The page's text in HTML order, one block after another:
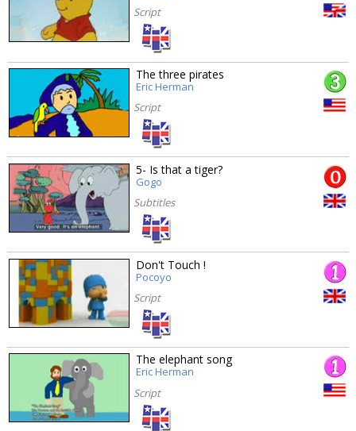
Script
The three pirates
Eric Herman
Script
5- Is that a tiger?
Gogo
Subtitles
Don't Touch !
Pocoyo
Script
The elephant song
Eric Herman
Script